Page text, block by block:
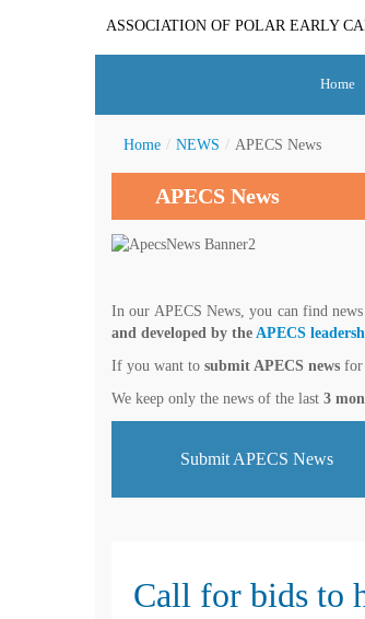
ASSOCIATION OF POLAR EARLY
Home
Home / NEWS / APECS News
APECS News
In our APECS News, you can find news
and developed by the APECS
If you want to submit APECS news for
We keep only the news of the last 3
Submit APECS News
Call for bids to